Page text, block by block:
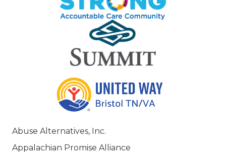
Abuse Alternatives, Inc.
Appalachian Promise Alliance